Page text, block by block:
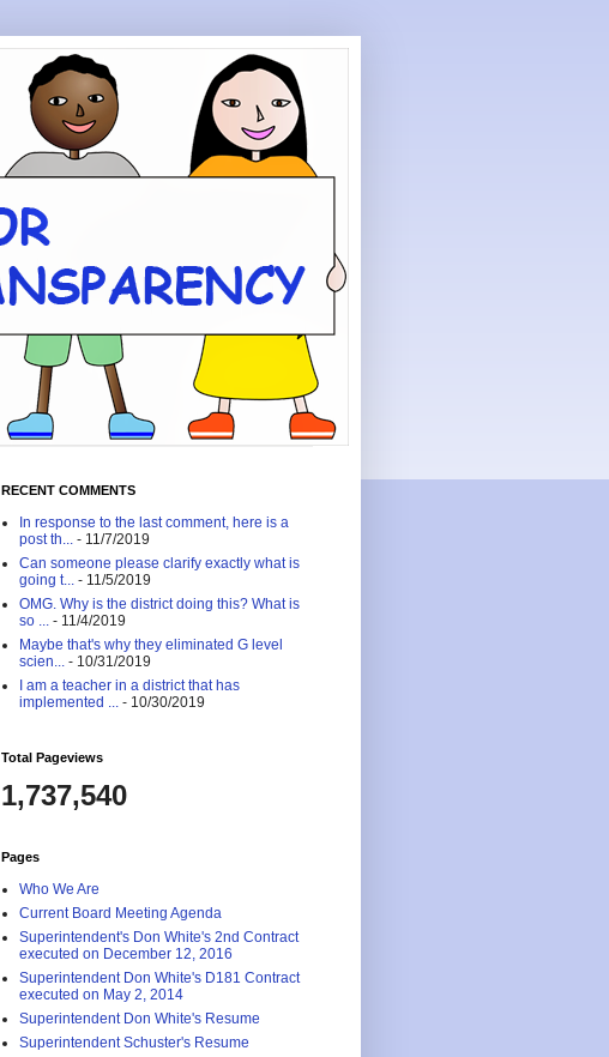
RECENT COMMENTS
In response to the last comment, here is a
post th... - 11/7/2019
Can someone please clarify exactly what is
going t... - 11/5/2019
OMG. Why is the district doing this? What is
so ... - 11/4/2019
Maybe that's why they eliminated G level
scien... - 10/31/2019
I am a teacher in a district that has
implemented ... - 10/30/2019
Total Pageviews
1,737,540
Pages
Who We Are
Current Board Meeting Agenda
Superintendent's Don White's 2nd Contract
executed on December 12, 2016
Superintendent Don White's D181 Contract
executed on May 2, 2014
Superintendent Don White's Resume
Superintendent Schuster's Resume